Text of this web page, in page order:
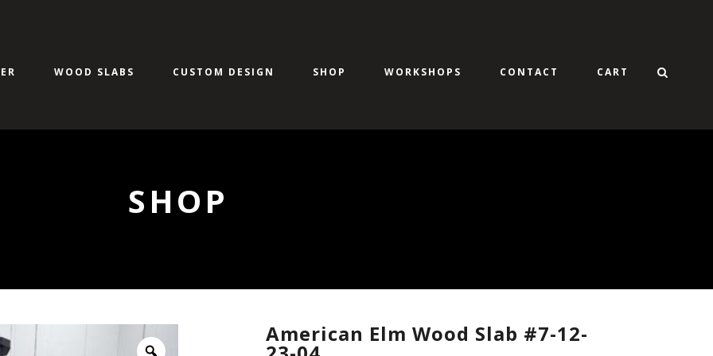
WOOD SLABS CUSTOM DESIGN SHOP WORKSHOPS CONTACT CART
SHOP
American Elm Wood Slab #7-12-